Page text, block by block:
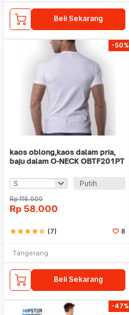
Beli Sekarang
-50%
kaos oblong,kaos dalam pria,
baju dalam O-NECK OBTF201PT
Putih
Rp116.000
Rp 58.000
starstarstarstarstar_half (7) 8
Tangerang
Beli Sekarang
-47%